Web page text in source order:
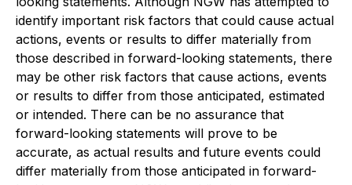
identify important risk factors that could cause actual
actions, events or results to differ materially from
those described in forward-looking statements, there
may be other risk factors that cause actions, events
or results to differ from those anticipated, estimated
or intended. There can be no assurance that
forward-looking statements will prove to be
accurate, as actual results and future events could
differ materially from those anticipated in forward-